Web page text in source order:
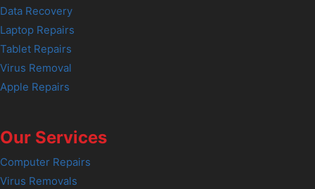
Data Recovery
Laptop Repairs
Tablet Repairs
Virus Removal
Apple Repairs
Our Services
Computer Repairs
Virus Removals